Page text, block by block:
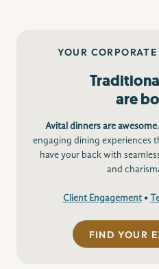
YOUR
are
Avital dinners are awesome.
engaging dining experiences
have your back with
and
Client Engagement•
FIND YOUR